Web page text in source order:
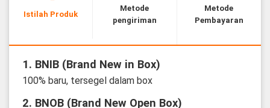
Istilah Produk
Metode
pengiriman
Metode
Pembayaran
1. BNIB (Brand New in Box)
100% baru, tersegel dalam box
2. BNOB (Brand New Open Box)